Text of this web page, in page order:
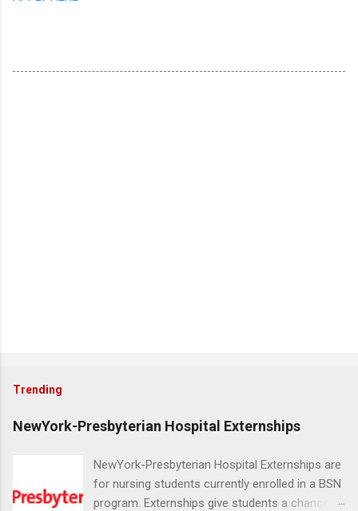
Trending
NewYork-Presbyterian Hospital Externships
NewYork-Presbyterian Hospital Externships are
for nursing students currently enrolled in a BSN
program. Externships give students a chance to